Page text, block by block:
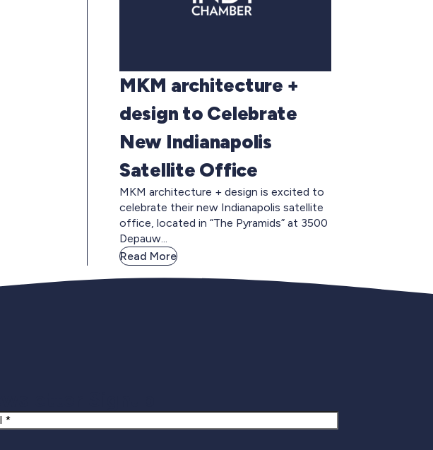
MKM architecture +
design to Celebrate
New Indianapolis
Satellite Office
MKM architecture + design is excited to
celebrate their new Indianapolis satellite
office, located in “The Pyramids” at 3500
Depauw...
Read More